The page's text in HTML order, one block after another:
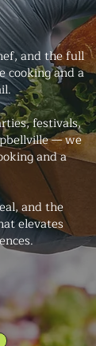
and the full
cooking and a
festivals,
— we
and a
and the
elevates